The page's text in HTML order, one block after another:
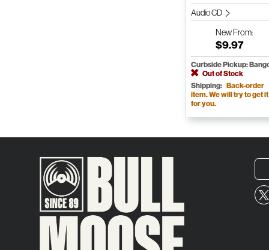
Audio CD
NewFrom:
$9.97
Curbside Pickup:
Out of Stock
Shipping: Back-order
item. We will try to get it
for you.